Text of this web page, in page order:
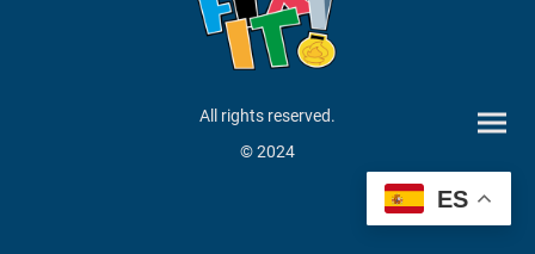
All rights reserved.
© 2024
ES